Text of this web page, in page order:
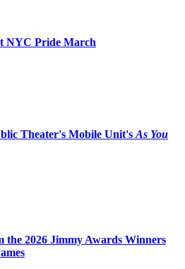
NYC Pride March
Theater's Mobile Unit's As You
the 2026 Jimmy Awards Winners